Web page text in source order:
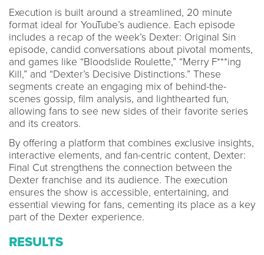
Execution is built around a streamlined, 20 minute
format ideal for YouTube’s audience. Each episode
includes a recap of the week’s Dexter: Original Sin
episode, candid conversations about pivotal moments,
and games like “Bloodslide Roulette,” “Merry F***ing
Kill,” and “Dexter’s Decisive Distinctions.” These
segments create an engaging mix of behind-the-
scenes gossip, film analysis, and lighthearted fun,
allowing fans to see new sides of their favorite series
and its creators.
By offering a platform that combines exclusive insights,
interactive elements, and fan-centric content, Dexter:
Final Cut strengthens the connection between the
Dexter franchise and its audience. The execution
ensures the show is accessible, entertaining, and
essential viewing for fans, cementing its place as a key
part of the Dexter experience.
RESULTS